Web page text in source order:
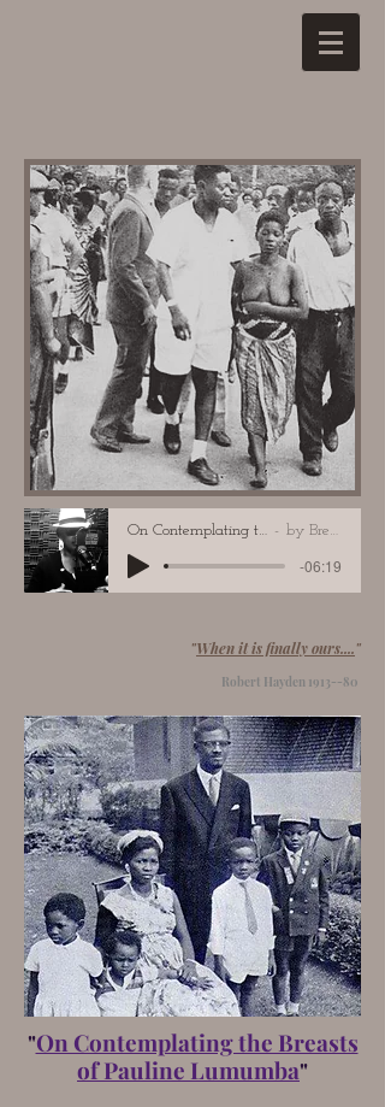
On Contemplating the Breasts of Pauline Lumumba by Brenda Marie Osbey
-06:19
"When it is finally ours...."
Robert Hayden 1913--80
"On Contemplating the Breasts
of Pauline Lumumba"